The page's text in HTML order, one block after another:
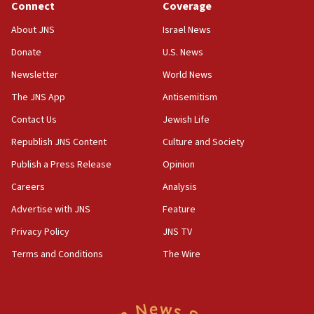
18:39
‘No famine in Gaza,’ Israeli foreign ministry says,
the empirical data’
18:28
CAMERA says it got ‘Financial Times’ to correct
‘false claim that linked AIPAC to Benjamin
Netanyahu’
18:23
AAUP member in Michigan opposes professor
Act in response to new local club president’s Jew-
hatred, 30 southern California rabbis, Jewish
Connect
About JNS
Donate
Newsletter
The JNS App
Contact Us
Republish JNS Content
Publish a Press Release
Careers
Advertise with JNS
Privacy Policy
Terms and Conditions
Coverage
Israel News
U.S. News
World News
Antisemitism
Jewish Life
Culture and Society
Opinion
Analysis
Feature
JNS TV
The Wire